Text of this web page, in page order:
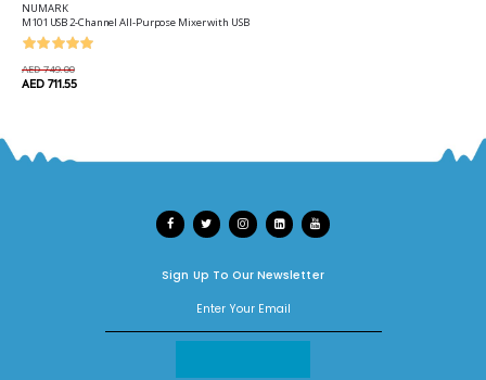
NUMARK
M101 USB 2-Channel All-Purpose Mixer with USB
AED 749.00
AED 711.55
Sign Up To Our Newsletter